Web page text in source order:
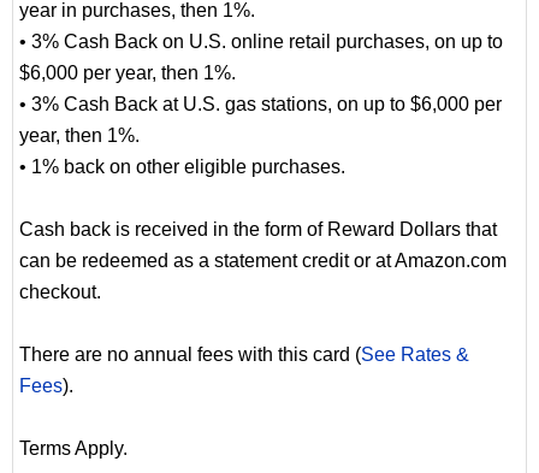
year in purchases, then 1%.
• 3% Cash Back on U.S. online retail purchases, on up to
$6,000 per year, then 1%.
• 3% Cash Back at U.S. gas stations, on up to $6,000 per
year, then 1%.
• 1% back on other eligible purchases.
Cash back is received in the form of Reward Dollars that
can be redeemed as a statement credit or at Amazon.com
checkout.
There are no annual fees with this card (See Rates &
Fees).
Terms Apply.